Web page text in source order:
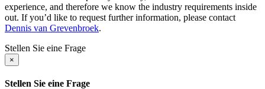
experience, and therefore we know the industry requirements inside
out. If you’d like to request further information, please contact
Dennis van Grevenbroek.
Stellen Sie eine Frage
×
Stellen Sie eine Frage